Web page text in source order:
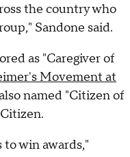
the country who
Sandone said.
as "Caregiver of
Movement at
named "Citizen of
win awards,"